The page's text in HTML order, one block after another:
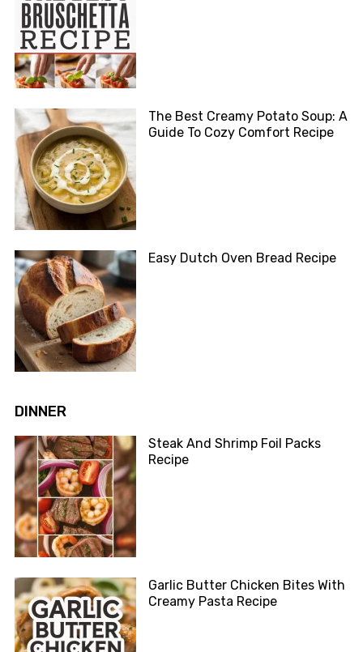
The Best Creamy Potato Soup: A
Guide To Cozy Comfort Recipe
Easy Dutch Oven Bread Recipe
DINNER
Steak And Shrimp Foil Packs
Recipe
Garlic Butter Chicken Bites With
Creamy Pasta Recipe